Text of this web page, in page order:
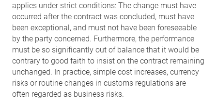
applies under strict conditions: The change must have
occurred after the contract was concluded, must have
been exceptional, and must not have been foreseeable
by the party concerned. Furthermore, the performance
must be so significantly out of balance that it would be
contrary to good faith to insist on the contract remaining
unchanged. In practice, simple cost increases, currency
risks or routine changes in customs regulations are
often regarded as business risks.